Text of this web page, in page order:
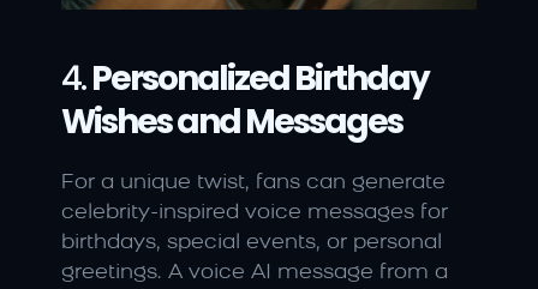
4. Personalized Birthday
Wishes and Messages
For a unique twist, fans can generate
celebrity-inspired voice messages for
birthdays, special events, or personal
greetings. A voice AI message from a